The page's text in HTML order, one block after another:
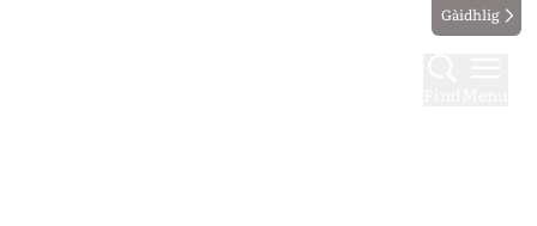
Gàidhlig